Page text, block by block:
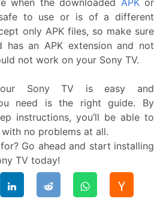
when the downloaded APKor
to use or is of a different
only APK files, so make sure
an APK extension and not
not work on your Sony TV.
Sony TV is easy and
need is the right guide. By
instructions, you’ll be able to
no problems at all.
Go ahead and start installing
TV today!